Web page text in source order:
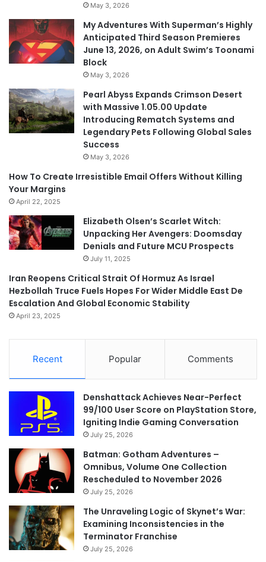
May 3, 2026
My Adventures With Superman’s Highly
Anticipated Third Season Premieres
June 13, 2026, on Adult Swim’s Toonami
Block
May 3, 2026
Pearl Abyss Expands Crimson Desert
with Massive 1.05.00 Update
Introducing Rematch Systems and
Legendary Pets Following Global Sales
Success
May 3, 2026
How To Create Irresistible Email Offers Without Killing
Your Margins
April 22, 2025
Elizabeth Olsen’s Scarlet Witch:
Unpacking Her Avengers: Doomsday
Denials and Future MCU Prospects
July 11, 2025
Iran Reopens Critical Strait Of Hormuz As Israel
Hezbollah Truce Fuels Hopes For Wider Middle East De
Escalation And Global Economic Stability
April 23, 2025
Recent Popular Comments
Denshattack Achieves Near-Perfect
99/100 User Score on PlayStation Store,
Igniting Indie Gaming Conversation
July 25, 2026
Batman: Gotham Adventures –
Omnibus, Volume One Collection
Rescheduled to November 2026
July 25, 2026
The Unraveling Logic of Skynet’s War:
Examining Inconsistencies in the
Terminator Franchise
July 25, 2026